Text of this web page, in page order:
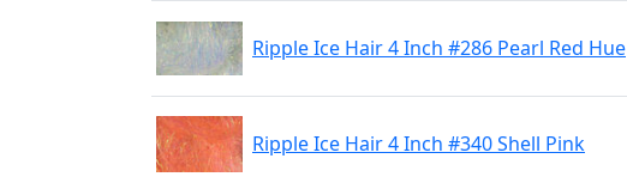
Ripple Ice Hair 4 Inch #286 Pearl Red Hue
Ripple Ice Hair 4 Inch #340 Shell Pink